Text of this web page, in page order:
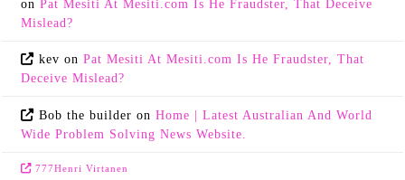
onPat Mesiti At Mesiti.com Is He Fraudster, That Deceive
Mislead?
kev on Pat Mesiti At Mesiti.com Is He Fraudster, That
Deceive Mislead?
Bob the builder on Home | Latest Australian And World
Wide Problem Solving News Website.
777Henri Virtanen